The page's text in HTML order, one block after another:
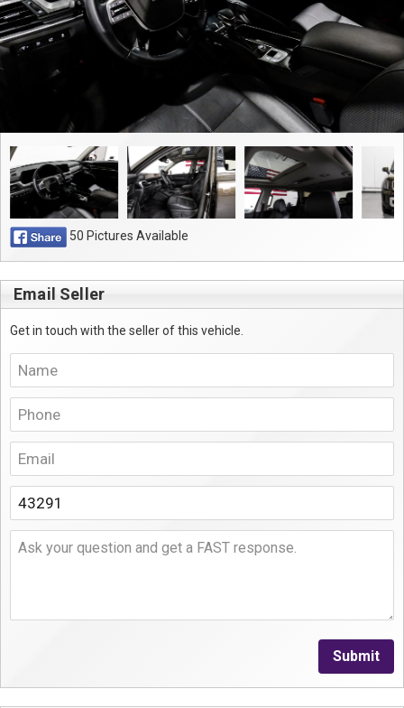
50 Pictures Available
Email Seller
Get in touch with the seller of this vehicle.
Submit